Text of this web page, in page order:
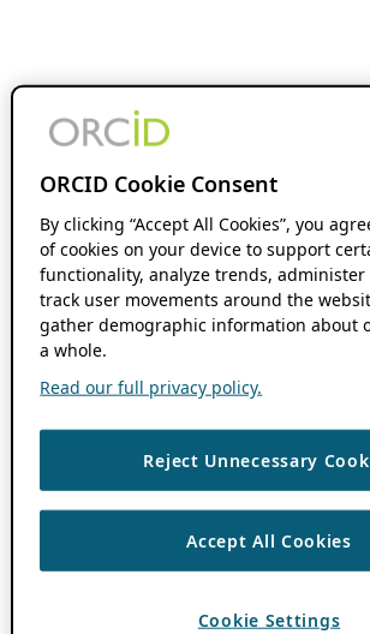
ORCID Cookie Consent
By clicking “Accept All Cookies”, you
of cookies on your device to support
functionality, analyze trends, administer
track user movements around the
gather demographic information about
a whole.
Read our full privacy policy.
Reject Unnecessary
Accept All Cookies
Cookie Settings